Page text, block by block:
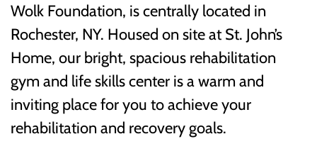
Wolk Foundation, is centrally located in
Rochester, NY. Housed on site at St. John’s
Home, our bright, spacious rehabilitation
gym and life skills center is a warm and
inviting place for you to achieve your
rehabilitation and recovery goals.